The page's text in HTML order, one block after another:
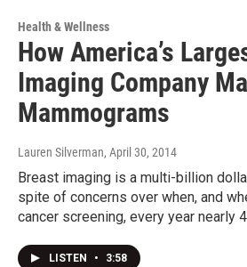
Health & Wellness
How America’s
Imaging Company
Mammograms
Lauren Silverman, April 30, 2014
Breast imaging is a multi-billion
spite of concerns over when, and
cancer screening, every year nearly
LISTEN • 3:58